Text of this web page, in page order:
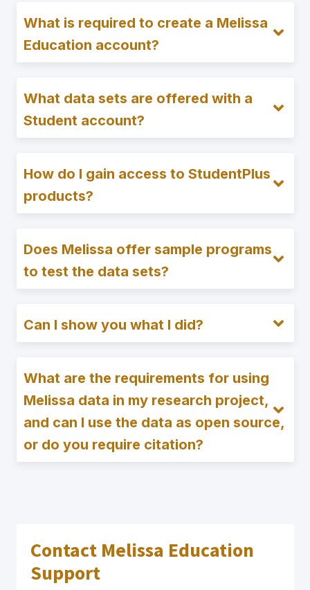
What is required to create a Melissa
Education account?
What data sets are offered with a
Student account?
How do I gain access to StudentPlus
products?
Does Melissa offer sample programs
to test the data sets?
Can I show you what I did?
What are the requirements for using
Melissa data in my research project,
and can I use the data as open source,
or do you require citation?
Contact Melissa Education
Support